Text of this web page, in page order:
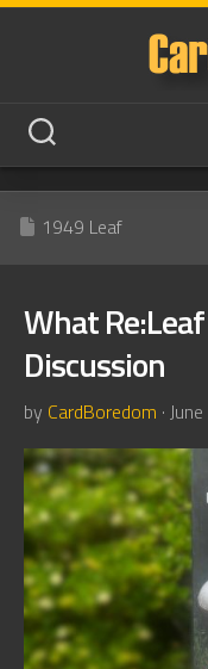
Skip
1949 Leaf
What
Discussion
by CardBoredom ·